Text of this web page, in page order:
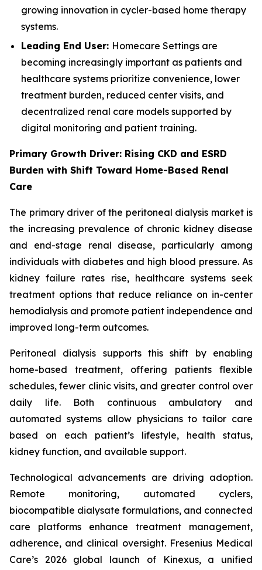
growing innovation in cycler-based home therapy
systems.
Leading End User: Homecare Settings are
becoming increasingly important as patients and
healthcare systems prioritize convenience, lower
treatment burden, reduced center visits, and
decentralized renal care models supported by
digital monitoring and patient training.
Primary Growth Driver: Rising CKD and ESRD
Burden with Shift Toward Home-Based Renal
Care
The primary driver of the peritoneal dialysis market is
the increasing prevalence of chronic kidney disease
and end-stage renal disease, particularly among
individuals with diabetes and high blood pressure. As
kidney failure rates rise, healthcare systems seek
treatment options that reduce reliance on in-center
hemodialysis and promote patient independence and
improved long-term outcomes.
Peritoneal dialysis supports this shift by enabling
home-based treatment, offering patients flexible
schedules, fewer clinic visits, and greater control over
daily life. Both continuous ambulatory and
automated systems allow physicians to tailor care
based on each patient’s lifestyle, health status,
kidney function, and available support.
Technological advancements are driving adoption.
Remote monitoring, automated cyclers,
biocompatible dialysate formulations, and connected
care platforms enhance treatment management,
adherence, and clinical oversight. Fresenius Medical
Care’s 2026 global launch of Kinexus, a unified